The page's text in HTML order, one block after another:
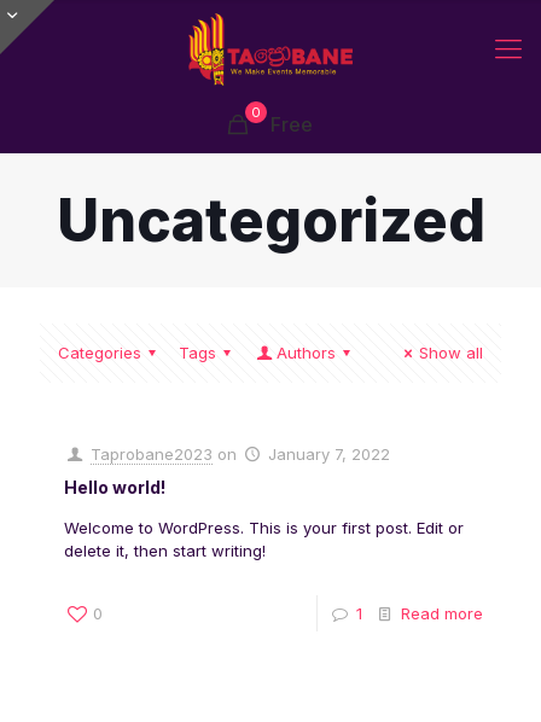
0 Free
Uncategorized
Categories Tags Authors Show all
Taprobane2023 on January 7, 2022
Hello world!
Welcome to WordPress. This is your first post. Edit or
delete it, then start writing!
0 1 Read more